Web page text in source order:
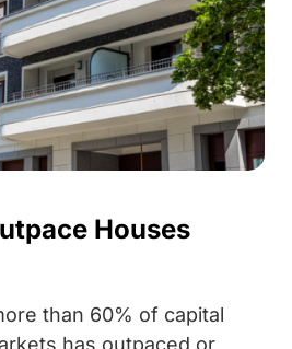
Houses
than 60% of capital